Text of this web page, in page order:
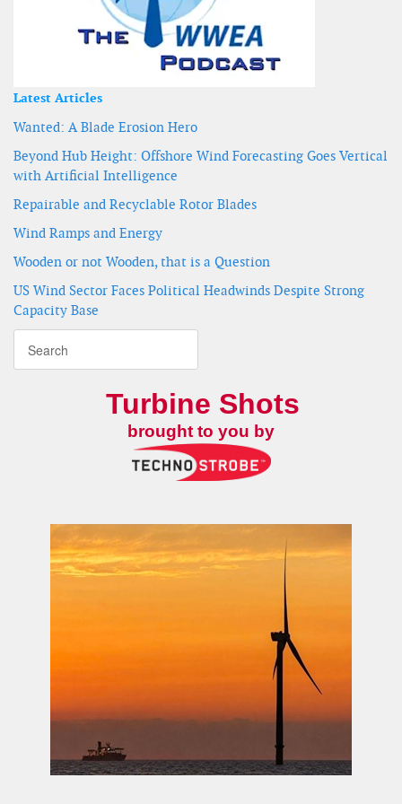
Latest Articles
Wanted: A Blade Erosion Hero
Beyond Hub Height: Offshore Wind Forecasting Goes Vertical
with Artificial Intelligence
Repairable and Recyclable Rotor Blades
Wind Ramps and Energy
Wooden or not Wooden, that is a Question
US Wind Sector Faces Political Headwinds Despite Strong
Capacity Base
Turbine Shots
brought to you by